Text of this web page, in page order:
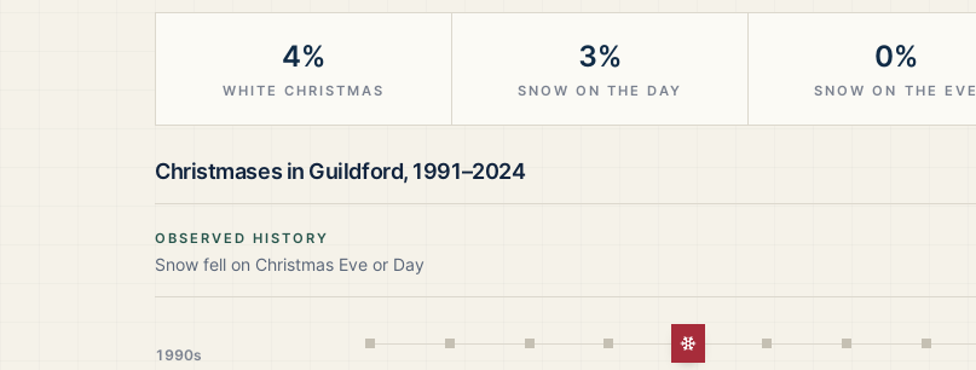
4%
WHITE CHRISTMAS
3%
SNOW ON THE DAY
0%
SNOW ON THE EVE
Christmases in Guildford, 1991–2024
OBSERVED HISTORY
Snow fell on Christmas Eve or Day
1990s White Christmas